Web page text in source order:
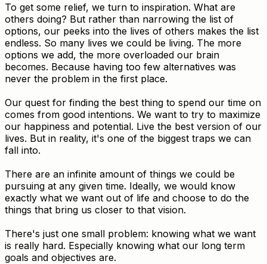
To get some relief, we turn to inspiration. What are
others doing? But rather than narrowing the list of
options, our peeks into the lives of others makes the list
endless. So many lives we could be living. The more
options we add, the more overloaded our brain
becomes. Because having too few alternatives was
never the problem in the first place.
Our quest for finding the best thing to spend our time on
comes from good intentions. We want to try to maximize
our happiness and potential. Live the best version of our
lives. But in reality, it's one of the biggest traps we can
fall into.
There are an infinite amount of things we could be
pursuing at any given time. Ideally, we would know
exactly what we want out of life and choose to do the
things that bring us closer to that vision.
There's just one small problem: knowing what we want
is really hard. Especially knowing what our long term
goals and objectives are.